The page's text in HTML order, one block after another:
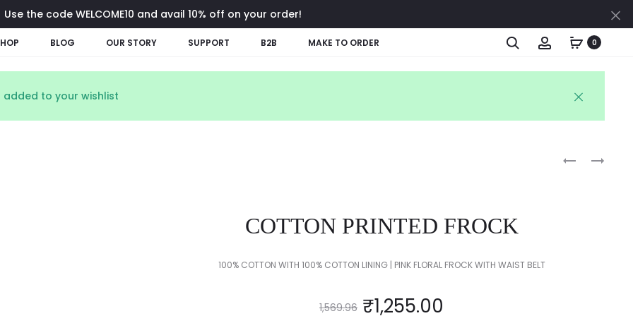
Use the code WELCOME10 and avail 10% off on your order!
BLOG OUR STORY SUPPORT B2B MAKE TO ORDER Search Account0
added to your wishlist
COTTON PRINTED FROCK
100% COTTON WITH 100% COTTON LINING | PINK FLORAL FROCK WITH WAIST BELT
1,569.96 ₹1,255.00